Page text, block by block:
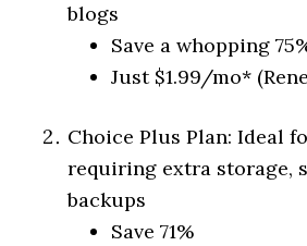
blogs
Save a whopping
Just $1.99/mo*
Choice Plus Plan: Ideal
requiring extra storage,
backups
Save 71%